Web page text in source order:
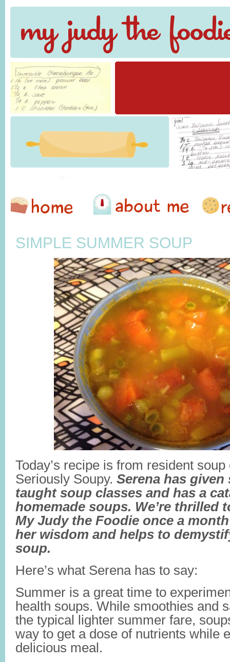
SIMPLE SUMMER SOUP
Today’s recipe is from resident
Seriously Soupy. Serena has
taught soup classes and has a
homemade soups. We’re thrilled
My Judy the Foodie once a
her wisdom and helps to
soup.
Here’s what Serena has to say:
Summer is a great time to
health soups. While smoothies and
the typical lighter summer fare,
way to get a dose of nutrients while
delicious meal.